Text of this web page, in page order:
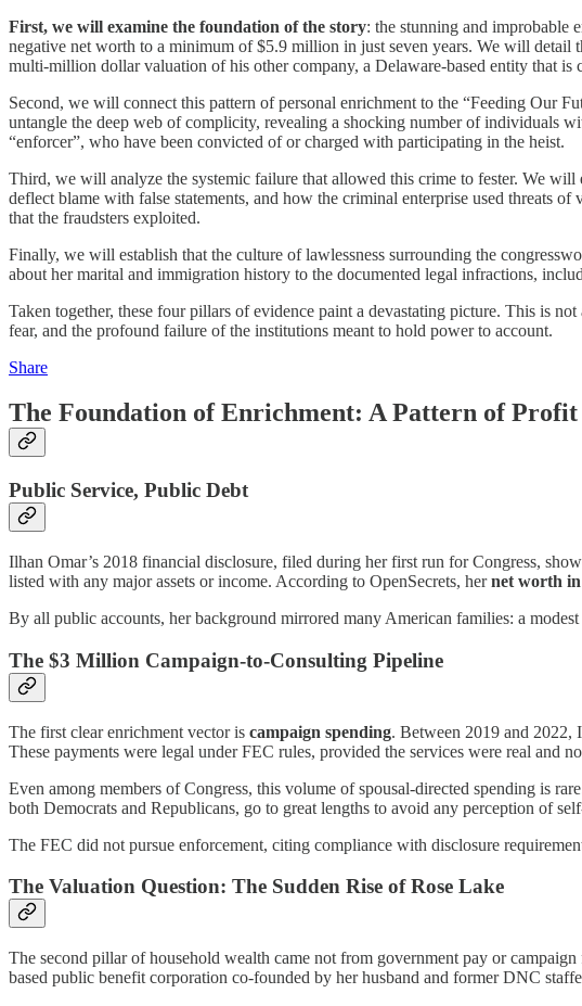
First, we will examine the foundation of the story: the stunning and improbable
negative net worth to a minimum of $5.9 million in just seven years. We will detail
multi-million dollar valuation of his other company, a Delaware-based entity that is
Second, we will connect this pattern of personal enrichment to the “Feeding Our
untangle the deep web of complicity, revealing a shocking number of individuals
“enforcer”, who have been convicted of or charged with participating in the heist.
Third, we will analyze the systemic failure that allowed this crime to fester. We
deflect blame with false statements, and how the criminal enterprise used threats
that the fraudsters exploited.
Finally, we will establish that the culture of lawlessness surrounding the
about her marital and immigration history to the documented legal infractions,
Taken together, these four pillars of evidence paint a devastating picture. This is
fear, and the profound failure of the institutions meant to hold power to account.
Share
The Foundation of Enrichment: A Pattern of Profit
Public Service, Public Debt
Ilhan Omar’s 2018 financial disclosure, filed during her first run for Congress,
listed with any major assets or income. According to OpenSecrets, hernet worth in
By all public accounts, her background mirrored many American families: a
The $3 Million Campaign-to-Consulting Pipeline
The first clear enrichment vector is campaign spending. Between 2019 and 2022,
These payments were legal under FEC rules, provided the services were real and
Even among members of Congress, this volume of spousal-directed spending is
both Democrats and Republicans, go to great lengths to avoid any perception of
The FEC did not pursue enforcement, citing compliance with disclosure
The Valuation Question: The Sudden Rise of Rose Lake
The second pillar of household wealth came not from government pay or
based public benefit corporation co-founded by her husband and former DNC